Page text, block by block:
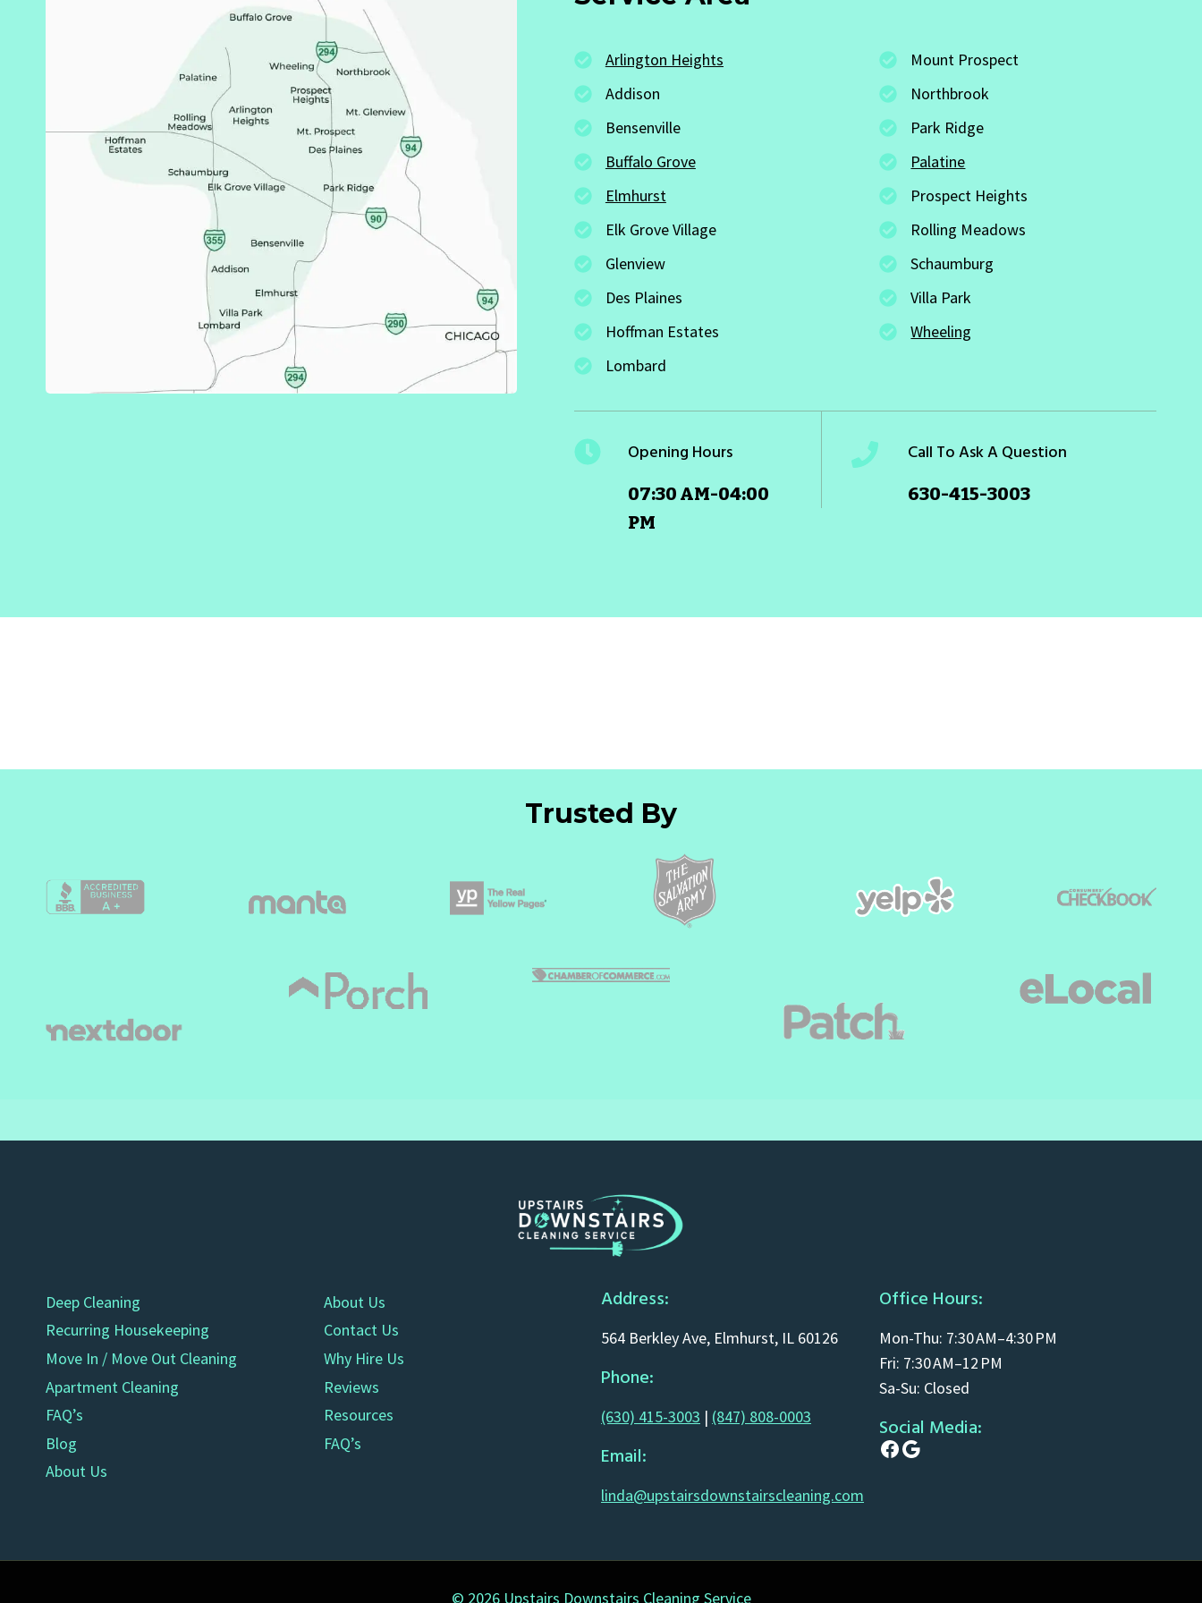
Arlington Heights
Addison
Bensenville
Buffalo Grove
Elmhurst
Elk Grove Village
Glenview
Des Plaines
Hoffman Estates
Lombard
Mount Prospect
Northbrook
Park Ridge
Palatine
Prospect Heights
Rolling Meadows
Schaumburg
Villa Park
Wheeling
Opening Hours
07:30 AM-04:00
PM
Call To Ask A Question
630-415-3003
Trusted By
Deep Cleaning
Recurring Housekeeping
Move In / Move Out Cleaning
Apartment Cleaning
FAQ’s
Blog
About Us
About Us
Contact Us
Why Hire Us
Reviews
Resources
FAQ’s
Address:
564 Berkley Ave, Elmhurst, IL 60126
Phone:
(630) 415-3003 | (847) 808-0003
Email:
linda@upstairsdownstairscleaning.com
Office Hours:
Mon-Thu: 7:30 AM–4:30 PM
Fri: 7:30 AM–12 PM
Sa-Su: Closed
Social Media:
Facebook
Google
© 2026 Upstairs Downstairs Cleaning Service